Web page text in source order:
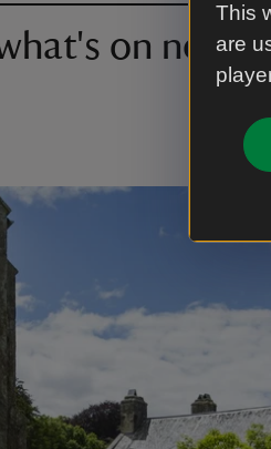
This
are
on near